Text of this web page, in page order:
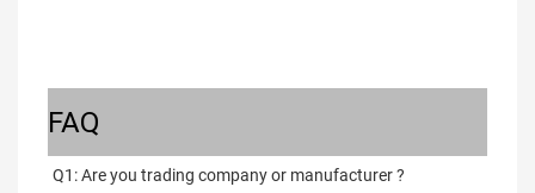
FAQ
Q1: Are you trading company or manufacturer ?